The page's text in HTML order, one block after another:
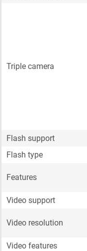
Triple camera
Flash support
Flash type
Features
Video support
Video resolution
Video features